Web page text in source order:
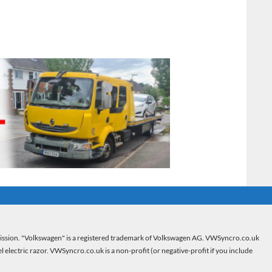
"Volkswagen" is a registered trademark of Volkswagen AG. VWSyncro.co.uk
electric razor. VWSyncro.co.uk is a non-profit (or negative-profit if you include